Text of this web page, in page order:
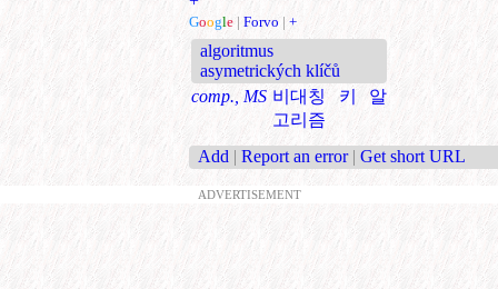
Google | Forvo | +
algoritmus
asymetrických klíčů
comp., MS 비대칭 키 알
고리즘
Add | Report an error | Get short URL
ADVERTISEMENT